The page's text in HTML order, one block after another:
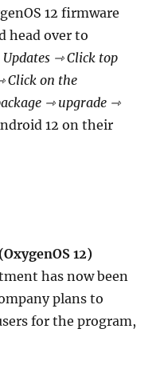
12 firmware
head over to
⇾ Click top
Click on the
⇾ upgrade ⇾
12 on their
12)
has now been
plans to
for the program,